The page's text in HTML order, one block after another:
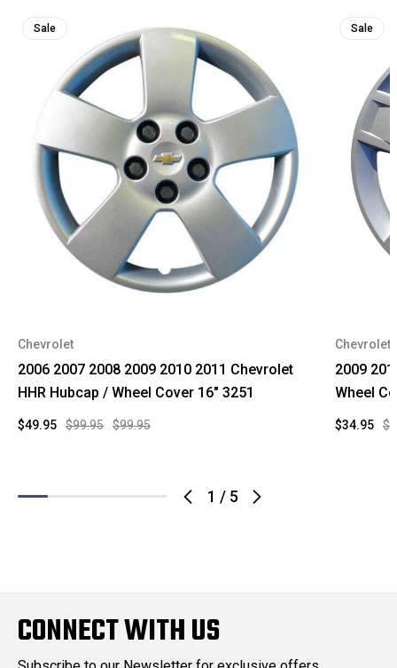
1 / 5
Sale
Chevrolet
2006 2007 2008 2009 2010 2011 Chevrolet
HHR Hubcap / Wheel Cover 16" 3251
$99.95 $99.95
$49.95
Sale
Chevrolet
2009
Wheel
$34.95
CONNECT WITH US